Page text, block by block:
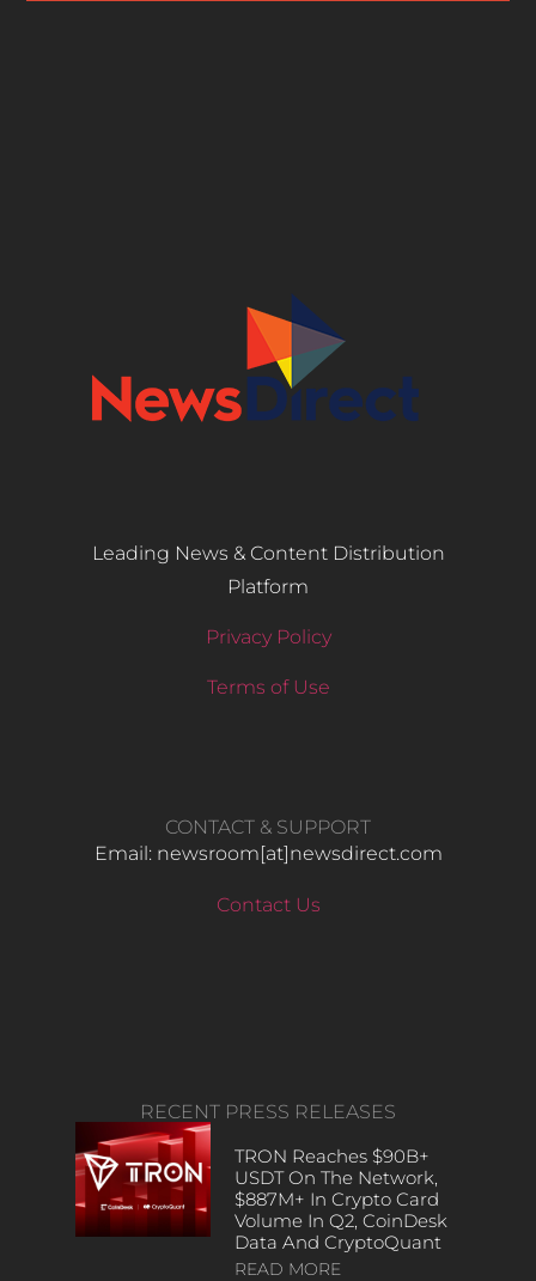
Leading News & Content Distribution
Platform
Privacy Policy
Terms of Use
CONTACT & SUPPORT
Email: newsroom[at]newsdirect.com
Contact Us
RECENT PRESS RELEASES
TRON Reaches $90B+
USDT On The Network,
$887M+ In Crypto Card
Volume In Q2, CoinDesk
Data And CryptoQuant
READ MORE